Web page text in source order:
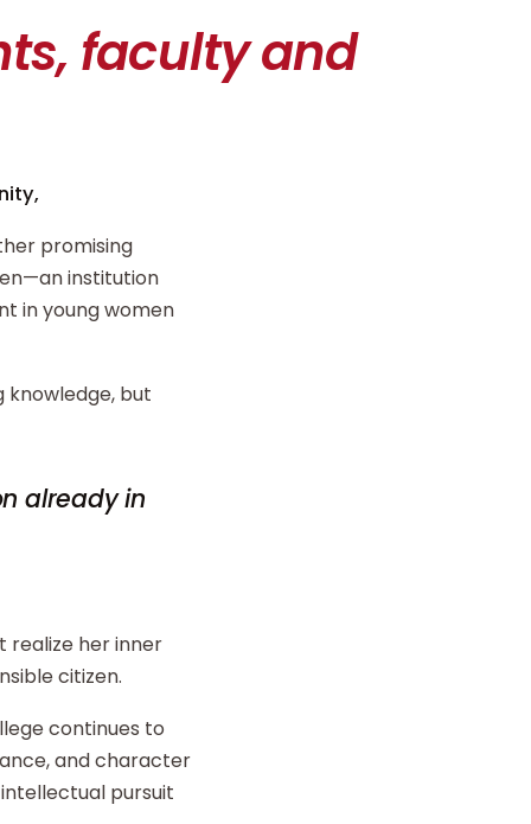
faculty and
promising
institution
in young women
knowledge, but
already in
realize her inner
citizen.
continues to
and character
pursuit